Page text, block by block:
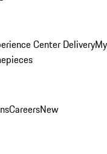
Center DeliveryMy
CareersNew